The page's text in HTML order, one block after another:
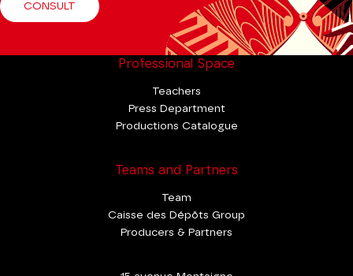
CONSULT
Professional Space
Teachers
Press Department
Productions Catalogue
Teams and Partners
Team
Caisse des Dépôts Group
Producers & Partners